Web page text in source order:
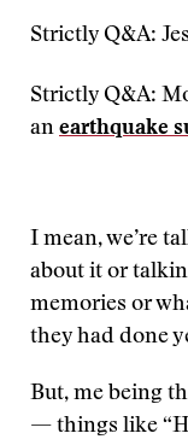
Strictly Q&A:
Strictly Q&A:
an earthquake
I mean, we’re
about it or
memories or
they had done
But, me being
— things like